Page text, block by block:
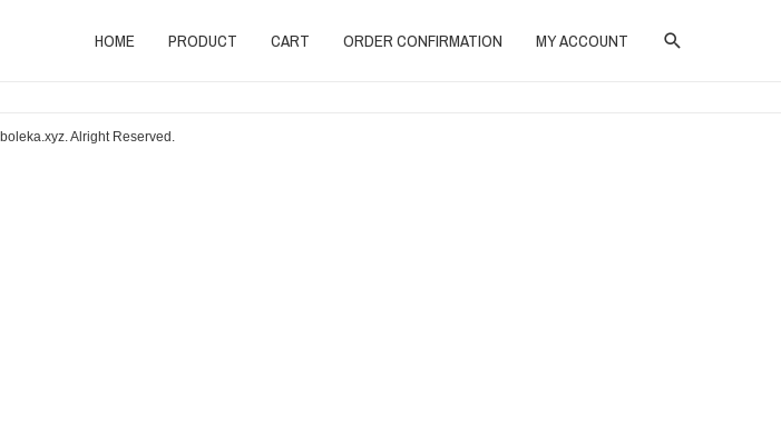
HOME PRODUCT CART ORDER CONFIRMATION MY ACCOUNT SEARCH
boleka.xyz. Alright Reserved.